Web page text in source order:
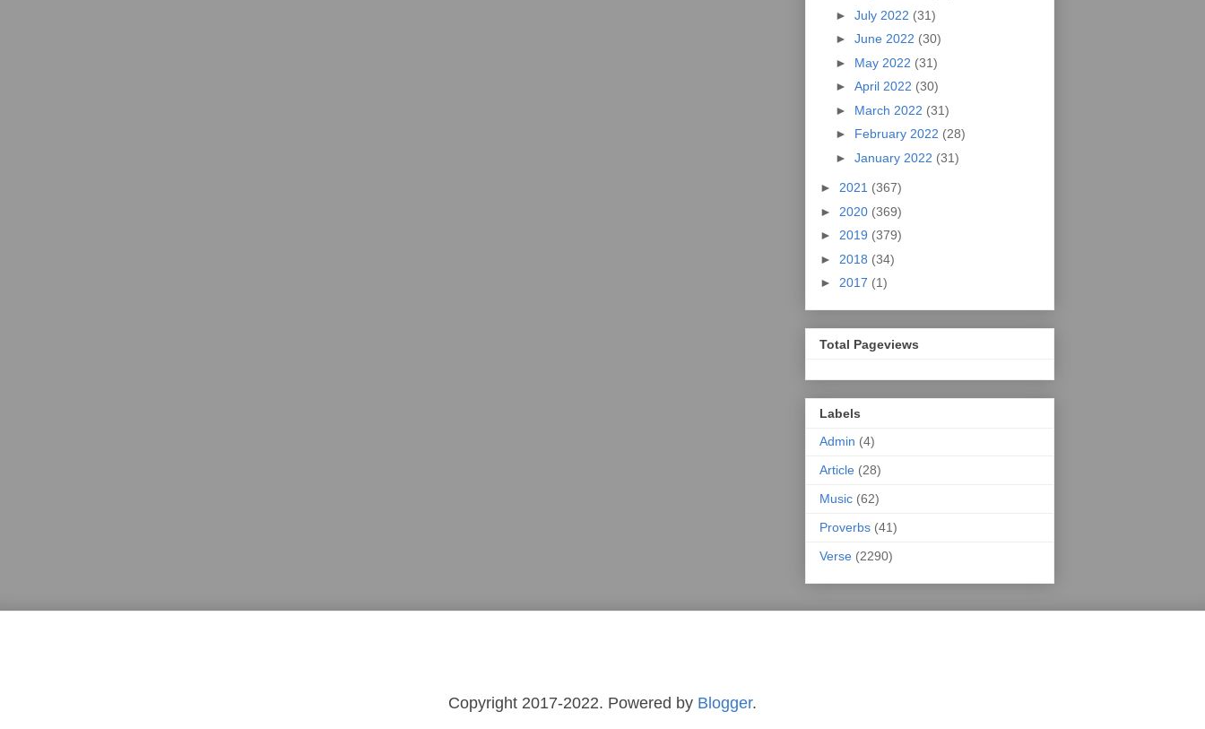
► July 2022 (31)
► June 2022 (30)
► May 2022 (31)
► April 2022 (30)
► March 2022 (31)
► February 2022 (28)
► January 2022 (31)
► 2021 (367)
► 2020 (369)
► 2019 (379)
► 2018 (34)
► 2017 (1)
Total Pageviews
Labels
Admin (4)
Article (28)
Music (62)
Proverbs (41)
Verse (2290)
Copyright 2017-2022. Powered by Blogger.